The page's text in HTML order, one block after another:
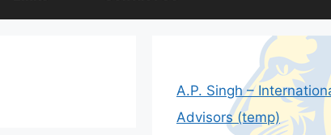
A.P. Singh –
Advisors (temp)